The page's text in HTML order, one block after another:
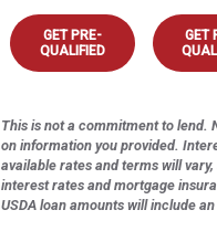
GET PRE-
QUALIFIED
GET
This is not a commitment to lend.
on information you provided.
available rates and terms will
interest rates and mortgage
USDA loan amounts will include